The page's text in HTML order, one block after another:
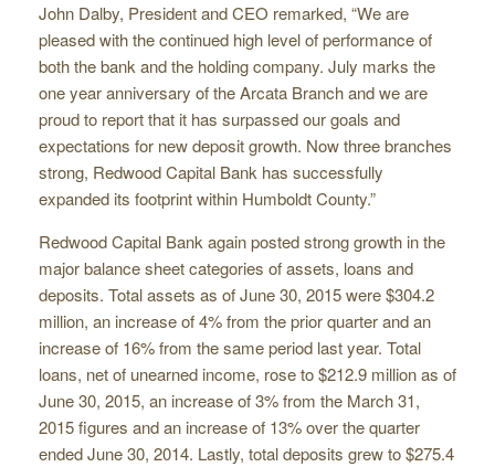
John Dalby, President and CEO remarked, “We are
pleased with the continued high level of performance of
both the bank and the holding company. July marks the
one year anniversary of the Arcata Branch and we are
proud to report that it has surpassed our goals and
expectations for new deposit growth. Now three branches
strong, Redwood Capital Bank has successfully
expanded its footprint within Humboldt County.”
Redwood Capital Bank again posted strong growth in the
major balance sheet categories of assets, loans and
deposits. Total assets as of June 30, 2015 were $304.2
million, an increase of 4% from the prior quarter and an
increase of 16% from the same period last year. Total
loans, net of unearned income, rose to $212.9 million as of
June 30, 2015, an increase of 3% from the March 31,
2015 figures and an increase of 13% over the quarter
ended June 30, 2014. Lastly, total deposits grew to $275.4